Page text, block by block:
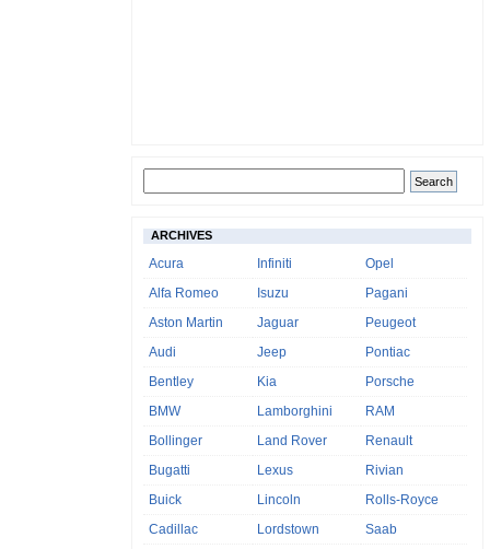
ARCHIVES
Acura
Alfa Romeo
Aston Martin
Audi
Bentley
BMW
Bollinger
Bugatti
Buick
Cadillac
Infiniti
Isuzu
Jaguar
Jeep
Kia
Lamborghini
Land Rover
Lexus
Lincoln
Lordstown
Opel
Pagani
Peugeot
Pontiac
Porsche
RAM
Renault
Rivian
Rolls-Royce
Saab